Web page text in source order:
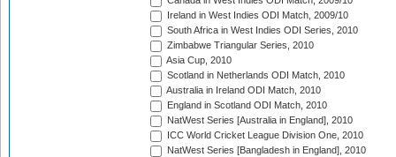
Ireland in West Indies ODI Match, 2009/10
South Africa in West Indies ODI Series, 2010
Zimbabwe Triangular Series, 2010
Asia Cup, 2010
Scotland in Netherlands ODI Match, 2010
Australia in Ireland ODI Match, 2010
England in Scotland ODI Match, 2010
NatWest Series [Australia in England], 2010
ICC World Cricket League Division One, 2010
NatWest Series [Bangladesh in England], 2010